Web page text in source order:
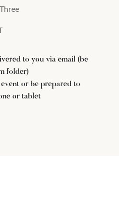
to you via email (be
folder)
or be prepared to
or tablet